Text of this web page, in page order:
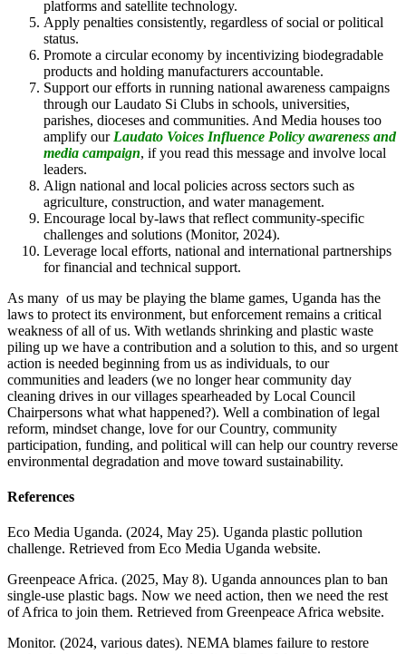
platforms and satellite technology.
Apply penalties consistently, regardless of social or political
status.
Promote a circular economy by incentivizing biodegradable
products and holding manufacturers accountable.
Support our efforts in running national awareness campaigns
through our Laudato Si Clubs in schools, universities,
parishes, dioceses and communities. And Media houses too
amplify our Laudato Voices Influence Policy awareness and
media campaign, if you read this message and involve local
leaders.
Align national and local policies across sectors such as
agriculture, construction, and water management.
Encourage local by-laws that reflect community-specific
challenges and solutions (Monitor, 2024).
Leverage local efforts, national and international partnerships
for financial and technical support.
As many of us may be playing the blame games, Uganda has the
laws to protect its environment, but enforcement remains a critical
weakness of all of us. With wetlands shrinking and plastic waste
piling up we have a contribution and a solution to this, and so urgent
action is needed beginning from us as individuals, to our
communities and leaders (we no longer hear community day
cleaning drives in our villages spearheaded by Local Council
Chairpersons what what happened?). Well a combination of legal
reform, mindset change, love for our Country, community
participation, funding, and political will can help our country reverse
environmental degradation and move toward sustainability.
References
Eco Media Uganda. (2024, May 25). Uganda plastic pollution
challenge. Retrieved from Eco Media Uganda website.
Greenpeace Africa. (2025, May 8). Uganda announces plan to ban
single‑use plastic bags. Now we need action, then we need the rest
of Africa to join them. Retrieved from Greenpeace Africa website.
Monitor. (2024, various dates). NEMA blames failure to restore